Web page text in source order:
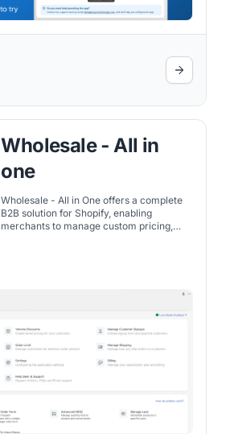
Wholesale ‑ All in
one
Wholesale - All in One offers a complete
B2B solution for Shopify, enabling
merchants to manage custom pricing,